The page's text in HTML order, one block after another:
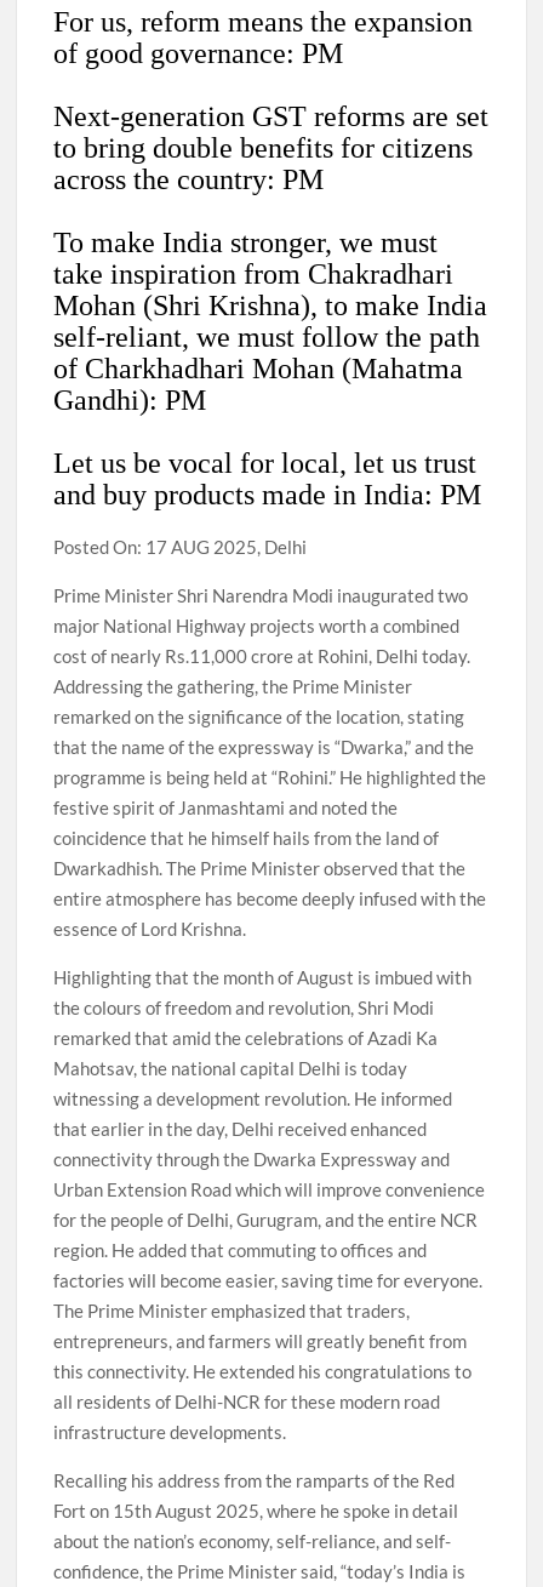
For us, reform means the expansion
of good governance: PM
Next-generation GST reforms are set
to bring double benefits for citizens
across the country: PM
To make India stronger, we must
take inspiration from Chakradhari
Mohan (Shri Krishna), to make India
self-reliant, we must follow the path
of Charkhadhari Mohan (Mahatma
Gandhi): PM
Let us be vocal for local, let us trust
and buy products made in India: PM
Posted On: 17 AUG 2025, Delhi
Prime Minister Shri Narendra Modi inaugurated two
major National Highway projects worth a combined
cost of nearly Rs.11,000 crore at Rohini, Delhi today.
Addressing the gathering, the Prime Minister
remarked on the significance of the location, stating
that the name of the expressway is “Dwarka,” and the
programme is being held at “Rohini.” He highlighted the
festive spirit of Janmashtami and noted the
coincidence that he himself hails from the land of
Dwarkadhish. The Prime Minister observed that the
entire atmosphere has become deeply infused with the
essence of Lord Krishna.
Highlighting that the month of August is imbued with
the colours of freedom and revolution, Shri Modi
remarked that amid the celebrations of Azadi Ka
Mahotsav, the national capital Delhi is today
witnessing a development revolution. He informed
that earlier in the day, Delhi received enhanced
connectivity through the Dwarka Expressway and
Urban Extension Road which will improve convenience
for the people of Delhi, Gurugram, and the entire NCR
region. He added that commuting to offices and
factories will become easier, saving time for everyone.
The Prime Minister emphasized that traders,
entrepreneurs, and farmers will greatly benefit from
this connectivity. He extended his congratulations to
all residents of Delhi-NCR for these modern road
infrastructure developments.
Recalling his address from the ramparts of the Red
Fort on 15th August 2025, where he spoke in detail
about the nation’s economy, self-reliance, and self-
confidence, the Prime Minister said, “today’s India is